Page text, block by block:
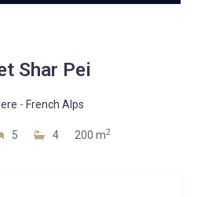
Shar Pei
- French Alps
5 4 200 m2